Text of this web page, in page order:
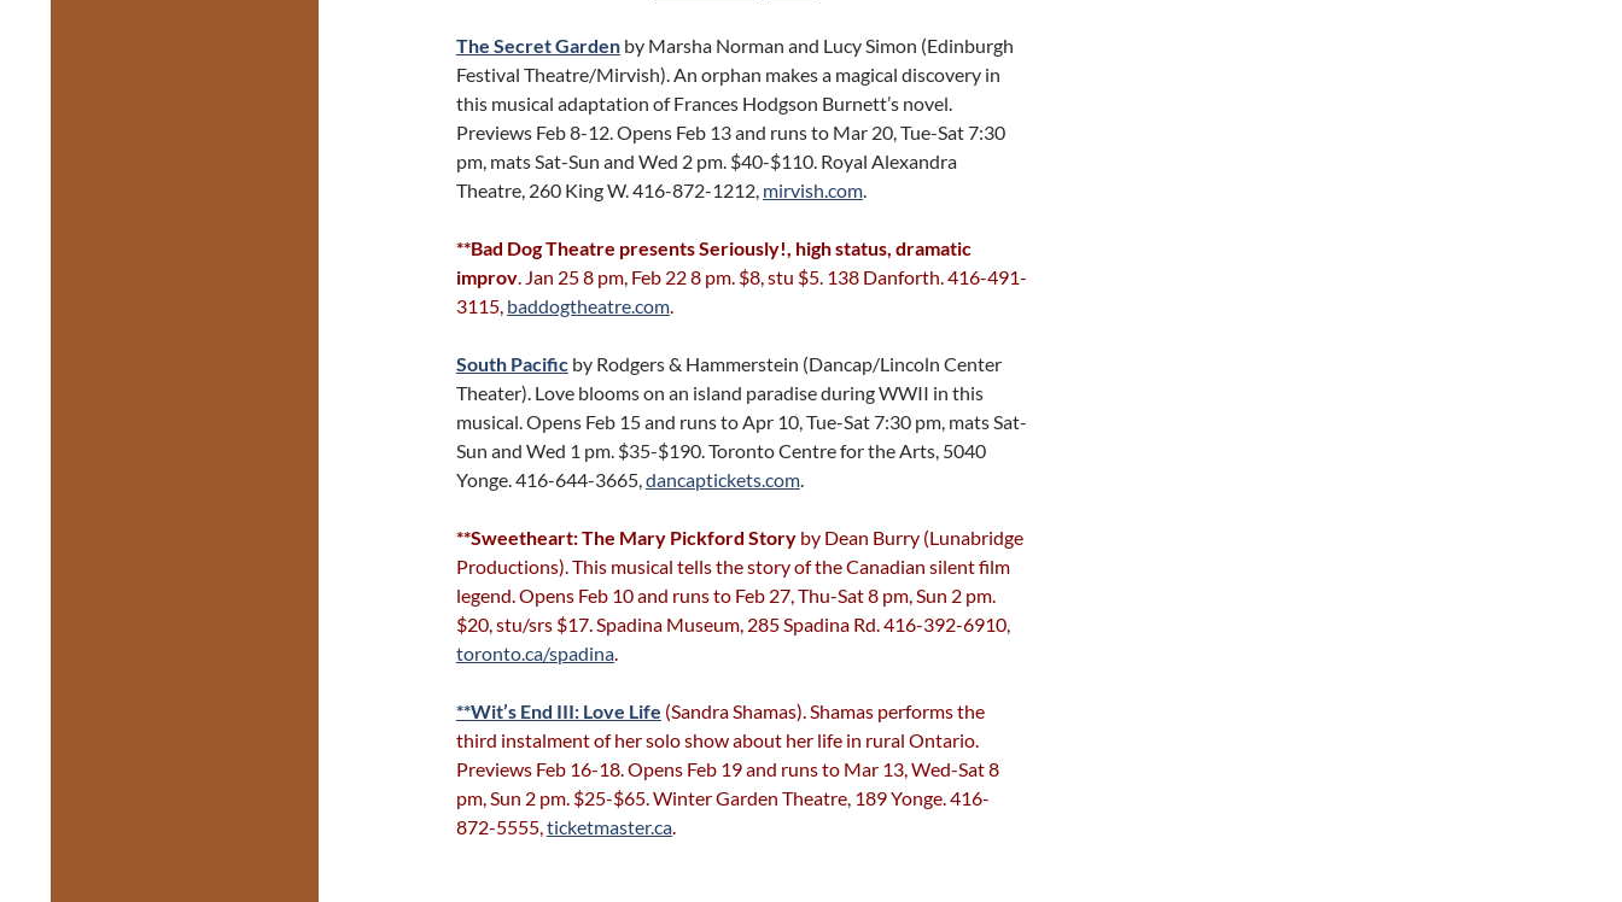
The Secret Garden by Marsha Norman and Lucy Simon (Edinburgh
Festival Theatre/Mirvish). An orphan makes a magical discovery in
this musical adaptation of Frances Hodgson Burnett’s novel.
Previews Feb 8-12. Opens Feb 13 and runs to Mar 20, Tue-Sat 7:30
pm, mats Sat-Sun and Wed 2 pm. $40-$110. Royal Alexandra
Theatre, 260 King W. 416-872-1212, mirvish.com.
**Bad Dog Theatre presents Seriously!, high status, dramatic
improv. Jan 25 8 pm, Feb 22 8 pm. $8, stu $5. 138 Danforth. 416-491-
3115, baddogtheatre.com.
South Pacific by Rodgers & Hammerstein (Dancap/Lincoln Center
Theater). Love blooms on an island paradise during WWII in this
musical. Opens Feb 15 and runs to Apr 10, Tue-Sat 7:30 pm, mats Sat-
Sun and Wed 1 pm. $35-$190. Toronto Centre for the Arts, 5040
Yonge. 416-644-3665,dancaptickets.com.
**Sweetheart: The Mary Pickford Story by Dean Burry (Lunabridge
Productions). This musical tells the story of the Canadian silent film
legend. Opens Feb 10 and runs to Feb 27, Thu-Sat 8 pm, Sun 2 pm.
$20, stu/srs $17. Spadina Museum, 285 Spadina Rd. 416-392-6910,
toronto.ca/spadina.
**Wit’s End III: Love Life (Sandra Shamas). Shamas performs the
third instalment of her solo show about her life in rural Ontario.
Previews Feb 16-18. Opens Feb 19 and runs to Mar 13, Wed-Sat 8
pm, Sun 2 pm. $25-$65. Winter Garden Theatre, 189 Yonge. 416-
872-5555,ticketmaster.ca.